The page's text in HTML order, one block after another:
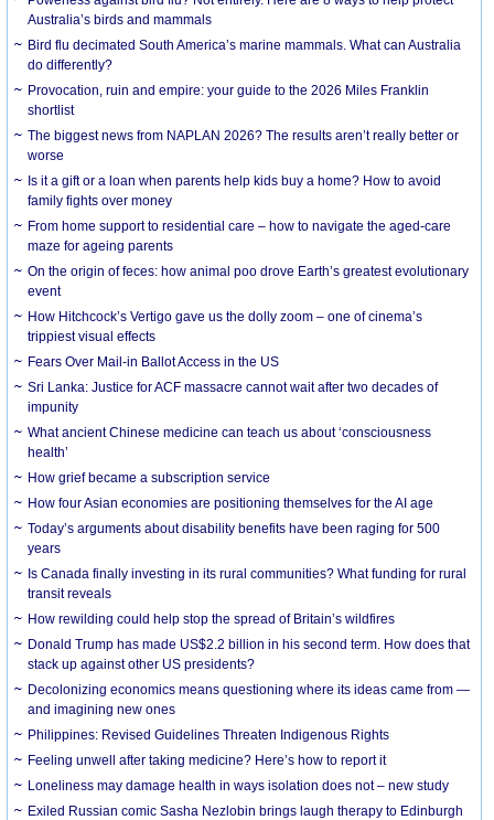
Australia’s birds and mammals
Bird flu decimated South America’s marine mammals. What can Australia
do differently?
Provocation, ruin and empire: your guide to the 2026 Miles Franklin
shortlist
The biggest news from NAPLAN 2026? The results aren’t really better or
worse
Is it a gift or a loan when parents help kids buy a home? How to avoid
family fights over money
From home support to residential care – how to navigate the aged-care
maze for ageing parents
On the origin of feces: how animal poo drove Earth’s greatest evolutionary
event
How Hitchcock’s Vertigo gave us the dolly zoom – one of cinema’s
trippiest visual effects
Fears Over Mail-in Ballot Access in the US
Sri Lanka: Justice for ACF massacre cannot wait after two decades of
impunity
What ancient Chinese medicine can teach us about ‘consciousness
health’
How grief became a subscription service
How four Asian economies are positioning themselves for the AI age
Today’s arguments about disability benefits have been raging for 500
years
Is Canada finally investing in its rural communities? What funding for rural
transit reveals
How rewilding could help stop the spread of Britain’s wildfires
Donald Trump has made US$2.2 billion in his second term. How does that
stack up against other US presidents?
Decolonizing economics means questioning where its ideas came from —
and imagining new ones
Philippines: Revised Guidelines Threaten Indigenous Rights
​Feeling unwell after taking medicine? Here’s how to report it
Loneliness may damage health in ways isolation does not – new study
Exiled Russian comic Sasha Nezlobin brings laugh therapy to Edinburgh